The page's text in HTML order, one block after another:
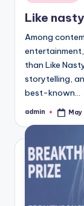
in
Like
Among
than Like
storytelling,
best-known…
Posted
admin May